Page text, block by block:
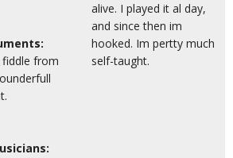
from
alive. I played it al day,
and since then im
hooked. Im pertty much
self-taught.